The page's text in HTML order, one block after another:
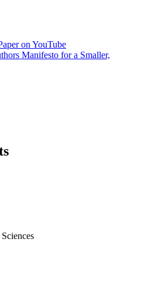
on YouTube
Manifesto for a Smaller,